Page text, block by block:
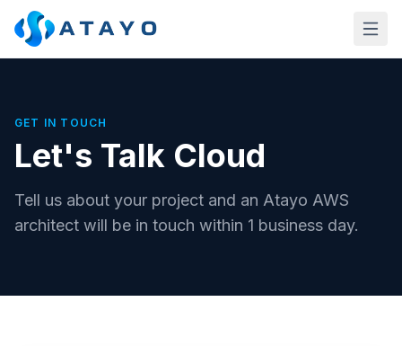
Skip to main content
GET IN TOUCH
Let's Talk Cloud
Tell us about your project and an Atayo AWS
architect will be in touch within 1 business day.